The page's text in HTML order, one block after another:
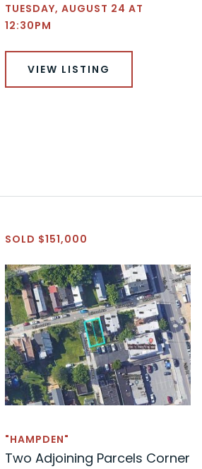
TUESDAY, AUGUST 24 AT
12:30PM
VIEW LISTING
SOLD $151,000
"HAMPDEN"
Two Adjoining Parcels Corner